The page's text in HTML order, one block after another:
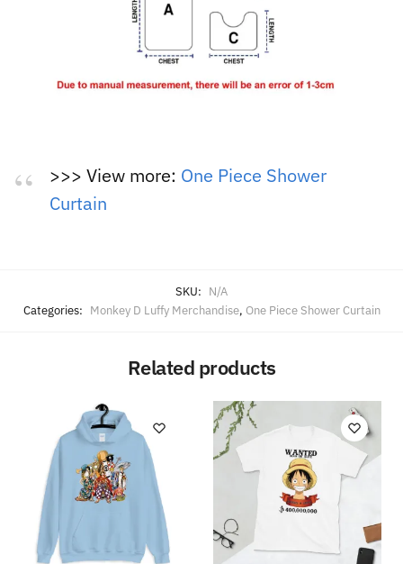
>>> View more: One Piece Shower
Curtain
SKU: N/A
Categories: Monkey D Luffy Merchandise, One Piece Shower Curtain
Related products